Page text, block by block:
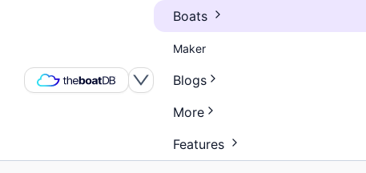
Boats
Maker
Blogs
More
Features